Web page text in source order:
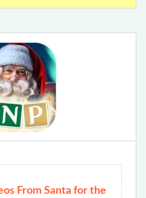
From Santa for the